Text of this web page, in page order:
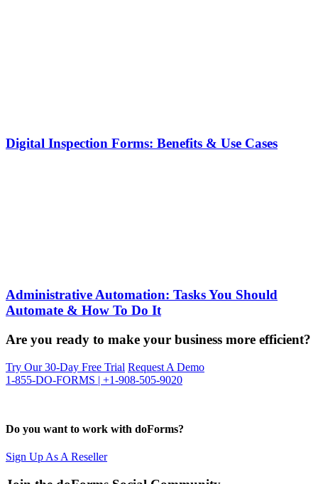
Digital Inspection Forms: Benefits & Use Cases
Administrative Automation: Tasks You Should
Automate & How To Do It
Are you ready to make your business more efficient?
Try Our 30-Day Free Trial Request A Demo
1-855-DO-FORMS | +1-908-505-9020
Do you want to work with doForms?
Sign Up As A Reseller